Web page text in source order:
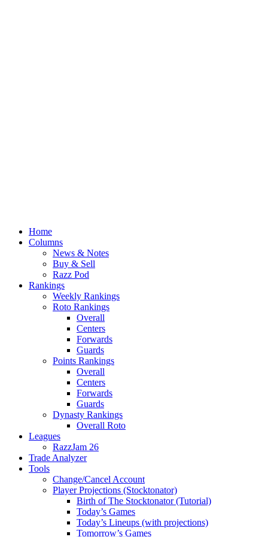
Home
Columns
News & Notes
Buy & Sell
Razz Pod
Rankings
Weekly Rankings
Roto Rankings
Overall
Centers
Forwards
Guards
Points Rankings
Overall
Centers
Forwards
Guards
Dynasty Rankings
Overall Roto
Leagues
RazzJam 26
Trade Analyzer
Tools
Change/Cancel Account
Player Projections (Stocktonator)
Birth of The Stocktonator (Tutorial)
Today’s Games
Today’s Lineups (with projections)
Tomorrow’s Games